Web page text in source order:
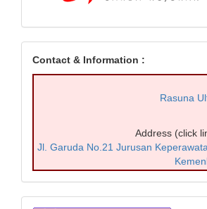
Contact & Information :
Rasuna
Address (click
Jl. Garuda No.21 Jurusan